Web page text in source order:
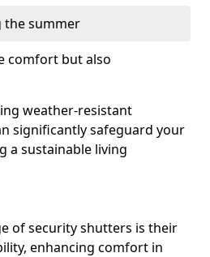
the summer
comfort but also
weather-resistant
significantly safeguard your
a sustainable living
of security shutters is their
enhancing comfort in